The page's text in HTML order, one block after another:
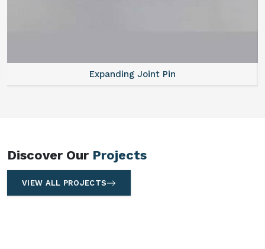
Expanding Joint Pin
Discover Our Projects
VIEW ALL PROJECTS